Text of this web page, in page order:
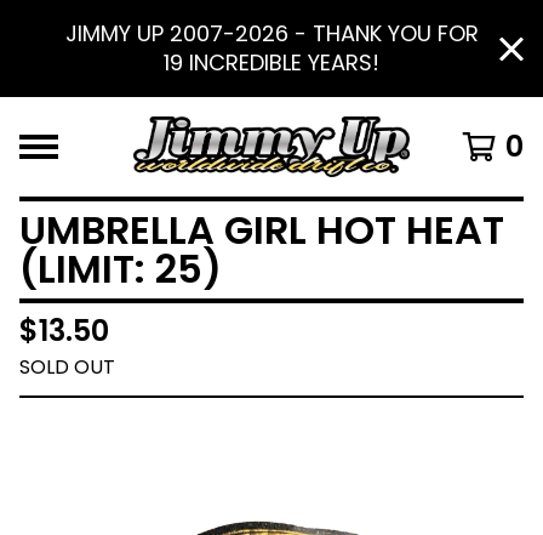
JIMMY UP 2007-2026 - THANK YOU FOR
19 INCREDIBLE YEARS!
0
UMBRELLA GIRL HOT HEAT
(LIMIT: 25)
$13.50
SOLD OUT